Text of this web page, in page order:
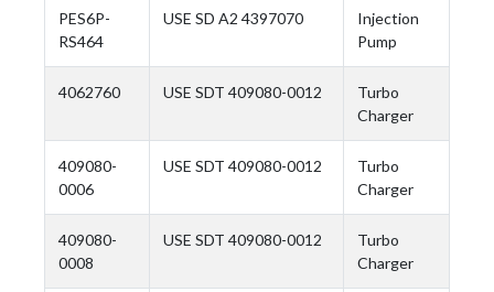
PES6P-
RS464
USE SD A2 4397070
Injection
Pump
4062760 USE SDT 409080-0012
Turbo
Charger
409080-
0006
USE SDT 409080-0012
Turbo
Charger
409080-
0008
USE SDT 409080-0012
Turbo
Charger